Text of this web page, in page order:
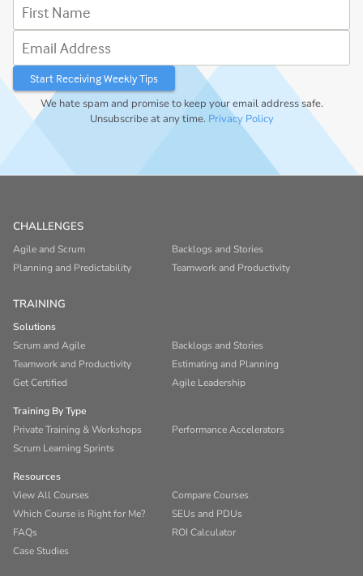
We hate spam and promise to keep your email address safe.
Unsubscribe at any time. Privacy Policy
CHALLENGES
Agile and Scrum
Backlogs and Stories
Planning and Predictability
Teamwork and Productivity
TRAINING
Solutions
Scrum and Agile
Backlogs and Stories
Teamwork and Productivity
Estimating and Planning
Get Certified
Agile Leadership
Training By Type
Private Training & Workshops
Performance Accelerators
Scrum Learning Sprints
Resources
View All Courses
Compare Courses
Which Course is Right for Me?
SEUs and PDUs
FAQs
ROI Calculator
Case Studies